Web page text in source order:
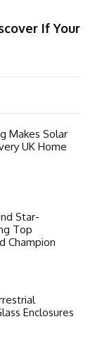
If Your
Makes Solar
UK Home
Star-
Top
Champion
Enclosures